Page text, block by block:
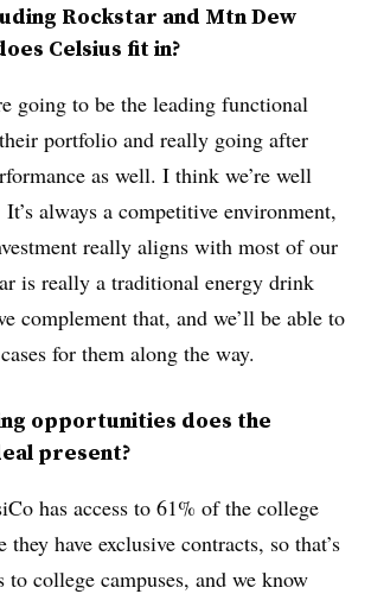
Rockstar and Mtn Dew
Celsius fit in?
going to be the leading functional
portfolio and really going after
as well. I think we’re well
always a competitive environment,
really aligns with most of our
is really a traditional energy drink
complement that, and we’ll be able to
for them along the way.
opportunities does the
present?
has access to 61% of the college
have exclusive contracts, so that’s
college campuses, and we know